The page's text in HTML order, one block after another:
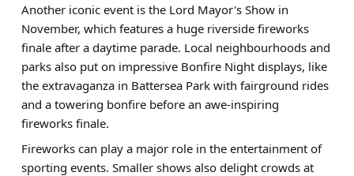
Another iconic event is the Lord Mayor's Show in
November, which features a huge riverside fireworks
finale after a daytime parade. Local neighbourhoods and
parks also put on impressive Bonfire Night displays, like
the extravaganza in Battersea Park with fairground rides
and a towering bonfire before an awe-inspiring
fireworks finale.
Fireworks can play a major role in the entertainment of
sporting events. Smaller shows also delight crowds at